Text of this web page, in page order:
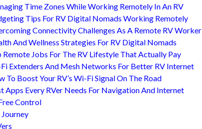
Time Zones While Working Remotely In An RV
Tips For RV Digital Nomads Working Remotely
Connectivity Challenges As A Remote RV Worker
And Wellness Strategies For RV Digital Nomads
Remote Jobs For The RV Lifestyle That Actually Pay
Extenders And Mesh Networks For Better RV Internet
To Boost Your RV’s Wi-Fi Signal On The Road
Apps Every RVer Needs For Navigation And Internet
Control